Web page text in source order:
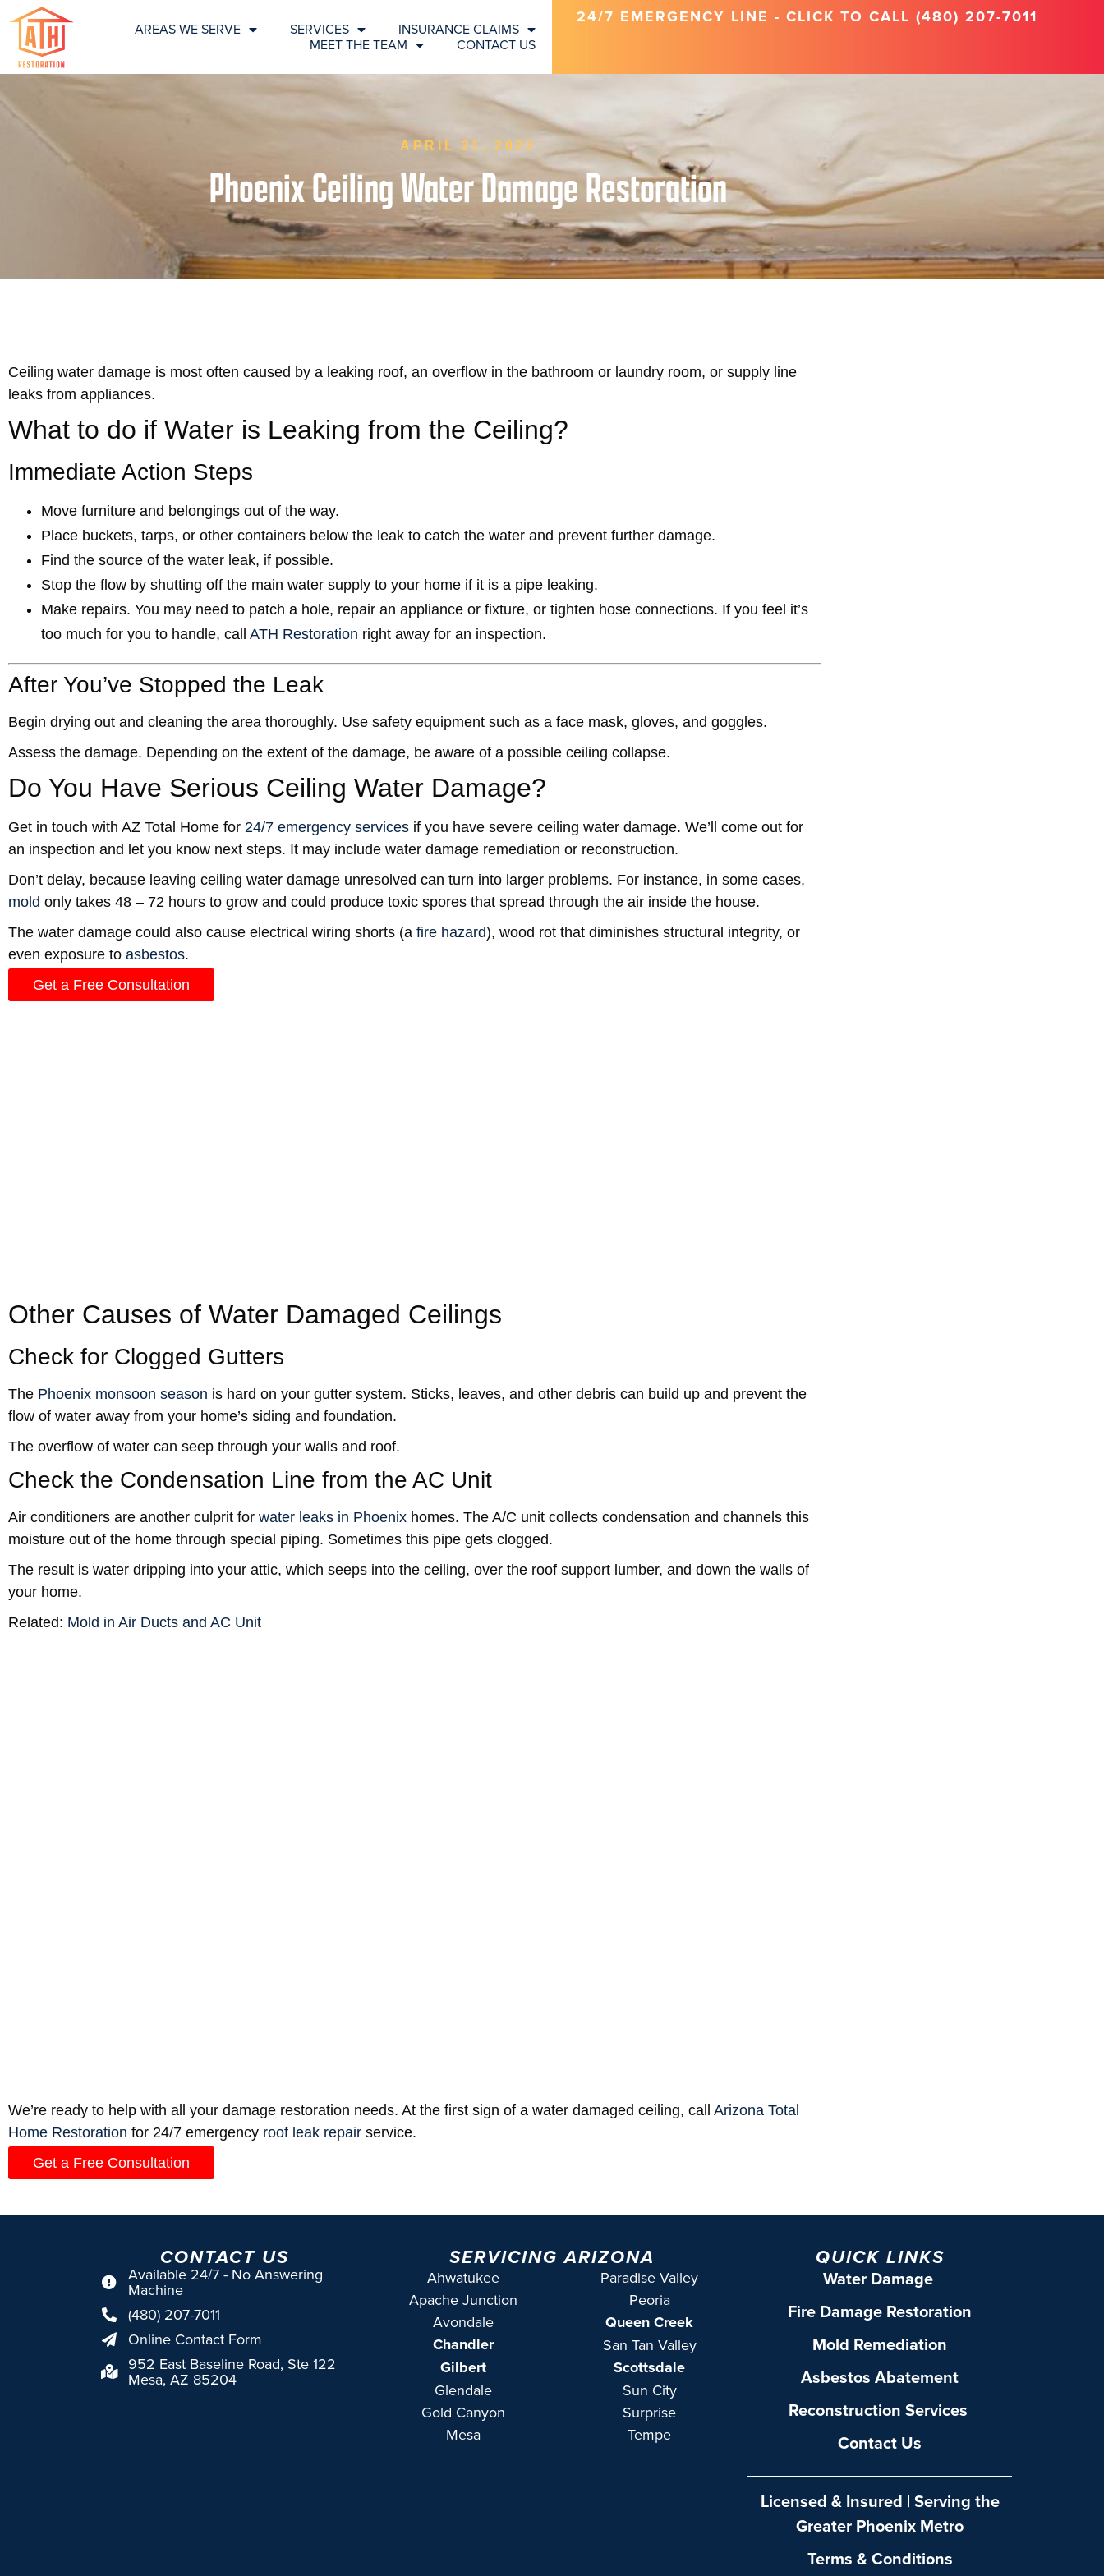
AREAS WE SERVE SERVICES
INSURANCE CLAIMS
MEET THE TEAM
CONTACT US
24/7 EMERGENCY LINE - CLICK TO CALL (480) 207-7011
APRIL 21, 2022
Phoenix Ceiling Water Damage Restoration
Ceiling water damage is most often caused by a leaking roof, an overflow in the bathroom or laundry room, or supply line
leaks from appliances.
What to do if Water is Leaking from the Ceiling?
Immediate Action Steps
Move furniture and belongings out of the way.
Place buckets, tarps, or other containers below the leak to catch the water and prevent further damage.
Find the source of the water leak, if possible.
Stop the flow by shutting off the main water supply to your home if it is a pipe leaking.
Make repairs. You may need to patch a hole, repair an appliance or fixture, or tighten hose connections. If you feel it’s
too much for you to handle, call ATH Restoration right away for an inspection.
After You’ve Stopped the Leak
Begin drying out and cleaning the area thoroughly. Use safety equipment such as a face mask, gloves, and goggles.
Assess the damage. Depending on the extent of the damage, be aware of a possible ceiling collapse.
Do You Have Serious Ceiling Water Damage?
Get in touch with AZ Total Home for 24/7 emergency services if you have severe ceiling water damage. We’ll come out for
an inspection and let you know next steps. It may include water damage remediation or reconstruction.
Don’t delay, because leaving ceiling water damage unresolved can turn into larger problems. For instance, in some cases,
mold only takes 48 – 72 hours to grow and could produce toxic spores that spread through the air inside the house.
The water damage could also cause electrical wiring shorts (a fire hazard), wood rot that diminishes structural integrity, or
even exposure to asbestos.
Get a Free Consultation
Other Causes of Water Damaged Ceilings
Check for Clogged Gutters
The Phoenix monsoon season is hard on your gutter system. Sticks, leaves, and other debris can build up and prevent the
flow of water away from your home’s siding and foundation.
The overflow of water can seep through your walls and roof.
Check the Condensation Line from the AC Unit
Air conditioners are another culprit for water leaks in Phoenix homes. The A/C unit collects condensation and channels this
moisture out of the home through special piping. Sometimes this pipe gets clogged.
The result is water dripping into your attic, which seeps into the ceiling, over the roof support lumber, and down the walls of
your home.
Related: Mold in Air Ducts and AC Unit
We’re ready to help with all your damage restoration needs. At the first sign of a water damaged ceiling, call Arizona Total
Home Restoration for 24/7 emergency roof leak repair service.
Get a Free Consultation
CONTACT US
Available 24/7 - No Answering
Machine
(480) 207-7011
Online Contact Form
952 East Baseline Road, Ste 122
Mesa, AZ 85204
SERVICING ARIZONA
Ahwatukee
Apache Junction
Avondale
Chandler
Gilbert
Glendale
Gold Canyon
Mesa
Paradise Valley
Peoria
Queen Creek
San Tan Valley
Scottsdale
Sun City
Surprise
Tempe
QUICK LINKS
Water Damage
Fire Damage Restoration
Mold Remediation
Asbestos Abatement
Reconstruction Services
Contact Us
Licensed & Insured | Serving the
Greater Phoenix Metro
Terms & Conditions